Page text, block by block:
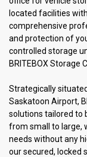
located facilities
comprehensive
and protection of
controlled storage
BRITEBOX Storage
Strategically
Saskatoon Airport,
solutions tailored to
from small to large,
needs without any
our secured, locked